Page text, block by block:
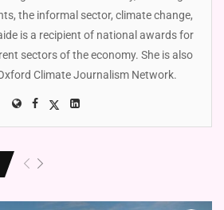
the informal sector, climate change,
is a recipient of national awards for
sectors of the economy. She is also
Climate Journalism Network.